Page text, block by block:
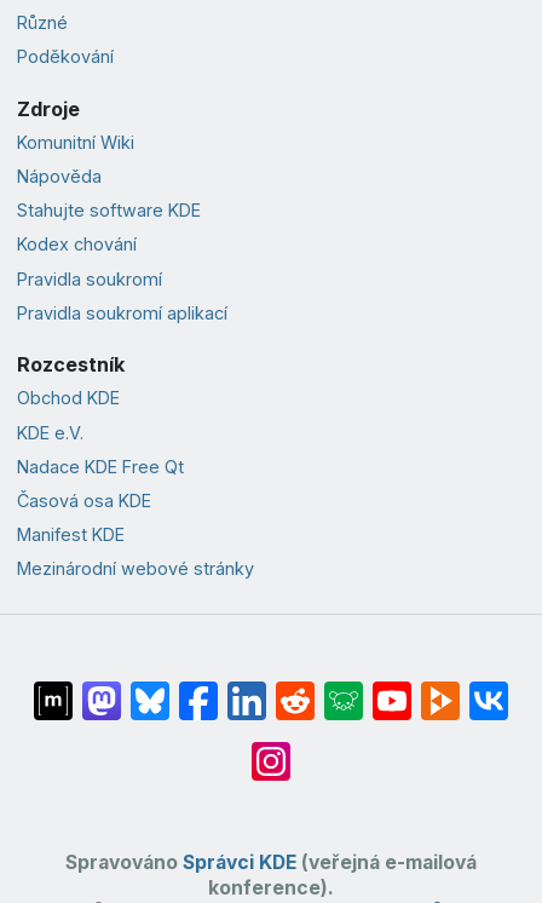
Různé
Poděkování
Zdroje
Komunitní Wiki
Nápověda
Stahujte software KDE
Kodex chování
Pravidla soukromí
Pravidla soukromí aplikací
Rozcestník
Obchod KDE
KDE e.V.
Nadace KDE Free Qt
Časová osa KDE
Manifest KDE
Mezinárodní webové stránky
Spravováno Správci KDE (veřejná e-mailová
konference).